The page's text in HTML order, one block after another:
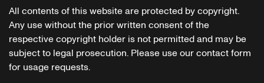
All contents of this website are protected by copyright.
Any use without the prior written consent of the
respective copyright holder is not permitted and may be
subject to legal prosecution. Please use our contact form
for usage requests.